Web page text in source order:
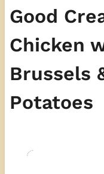
Good
Chicken
Brussels
Potatoes